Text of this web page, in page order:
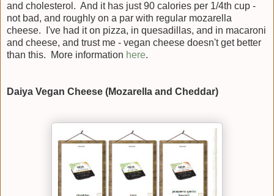
and cholesterol. And it has just 90 calories per 1/4th cup -
not bad, and roughly on a par with regular mozarella
cheese. I've had it on pizza, in quesadillas, and in macaroni
and cheese, and trust me - vegan cheese doesn't get better
than this. More information here.
Daiya Vegan Cheese (Mozarella and Cheddar)